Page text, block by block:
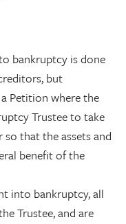
bankruptcy is done
but
Petition where the
Trustee to take
that the assets and
benefit of the
into bankruptcy, all
Trustee, and are